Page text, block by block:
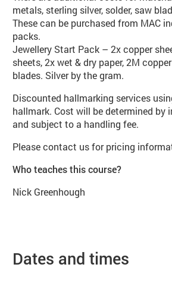
metals, sterling silver, solder, saw
These can be purchased from MAC
packs.
Jewellery Start Pack – 2x copper
sheets, 2x wet & dry paper, 2M
blades. Silver by the gram.
Discounted hallmarking services
hallmark. Cost will be determined by
and subject to a handling fee.
Please contact us for pricing
Who teaches this course?
Nick Greenhough
Dates and times